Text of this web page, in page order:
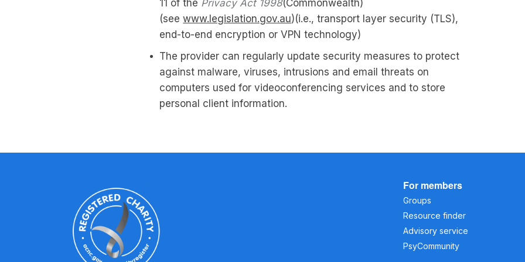
11 of the Privacy Act 1998(Commonwealth)
(seewww.legislation.gov.au)(i.e., transport layer security (TLS),
end-to-end encryption or VPN technology)
The provider can regularly update security measures to protect
against malware, viruses, intrusions and email threats on
computers used for videoconferencing services and to store
personal client information.
For members
Groups
Resource finder
Advisory service
PsyCommunity